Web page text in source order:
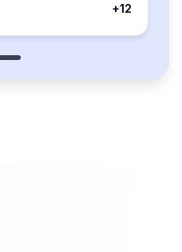
+12